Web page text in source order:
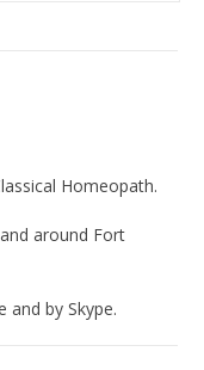
Homeopath.
around Fort
and by Skype.